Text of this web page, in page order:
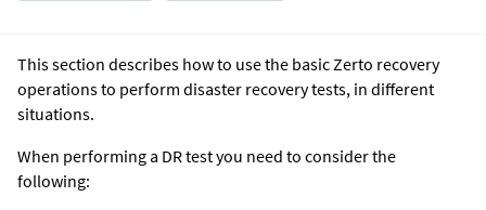
This section describes how to use the basic Zerto recovery
operations to perform disaster recovery tests, in different
situations.
When performing a DR test you need to consider the
following: